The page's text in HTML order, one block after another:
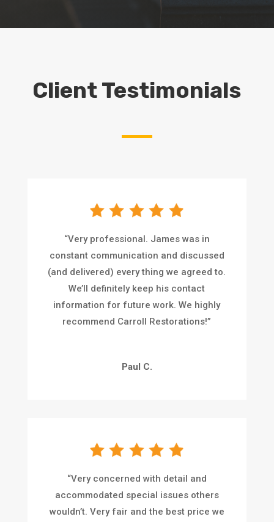
Client Testimonials
“Very professional. James was in
constant communication and discussed
(and delivered) every thing we agreed to.
We’ll definitely keep his contact
information for future work. We highly
recommend Carroll Restorations!”
Paul C.
“Very concerned with detail and
accommodated special issues others
wouldn’t. Very fair and the best price we